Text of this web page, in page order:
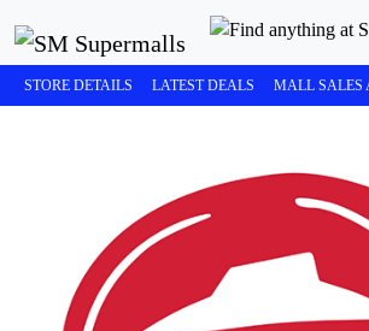
STORE DETAILS LATEST DEALS MALL SALES